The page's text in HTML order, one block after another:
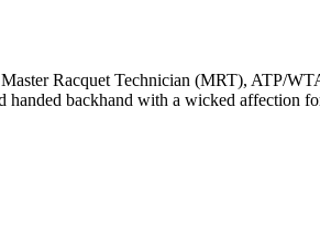
Racquet Technician (MRT), ATP/
handed backhand with a wicked affection